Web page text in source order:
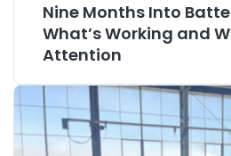
Nine Months Into
What’s Working and
Attention